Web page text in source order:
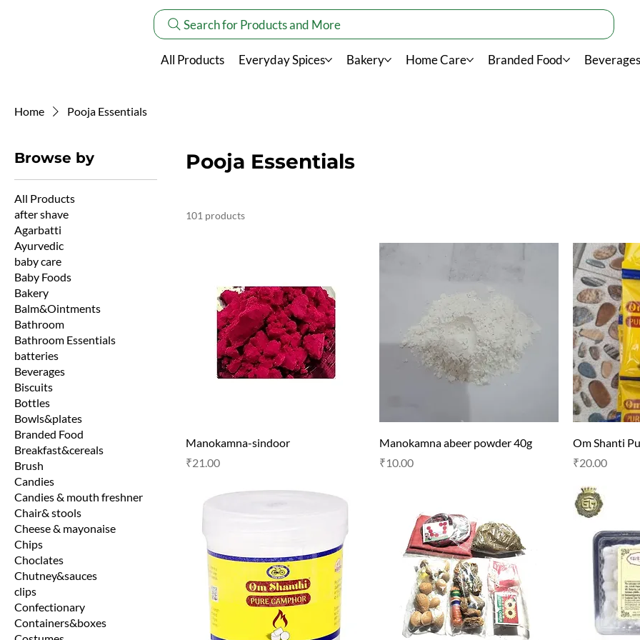
Search for Products and More
All Products Everyday Spices Bakery Home Care Branded Food
Home Pooja Essentials
Browse by
All Products
after shave
Agarbatti
Ayurvedic
baby care
Baby Foods
Bakery
Balm&Ointments
Bathroom
Bathroom Essentials
batteries
Beverages
Biscuits
Bottles
Bowls&plates
Branded Food
Breakfast&cereals
Brush
Candies
Candies & mouth freshner
Chair& stools
Cheese & mayonaise
Chips
Choclates
Chutney&sauces
clips
Confectionary
Containers&boxes
Pooja Essentials
101 products
Manokamna-sindoor
Price
₹21.00
Manokamna abeer powder 40g
Price
₹10.00
Om Shanti
Price
₹20.00